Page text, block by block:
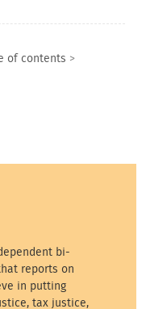
of contents >
bi-
reports on
in putting
tax justice,